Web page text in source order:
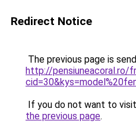
Redirect Notice
The previous page is
http://pensiuneacoral.ro/
If you do not want to
the previous page.